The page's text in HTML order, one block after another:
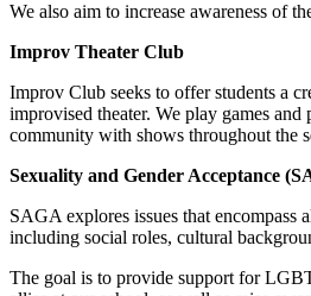
We also aim to increase awareness of
Improv Theater Club
Improv Club seeks to offer students a
improvised theater. We play games
community with shows throughout the
Sexuality and Gender Acceptance
SAGA explores issues that encompass
including social roles, cultural
The goal is to provide support for